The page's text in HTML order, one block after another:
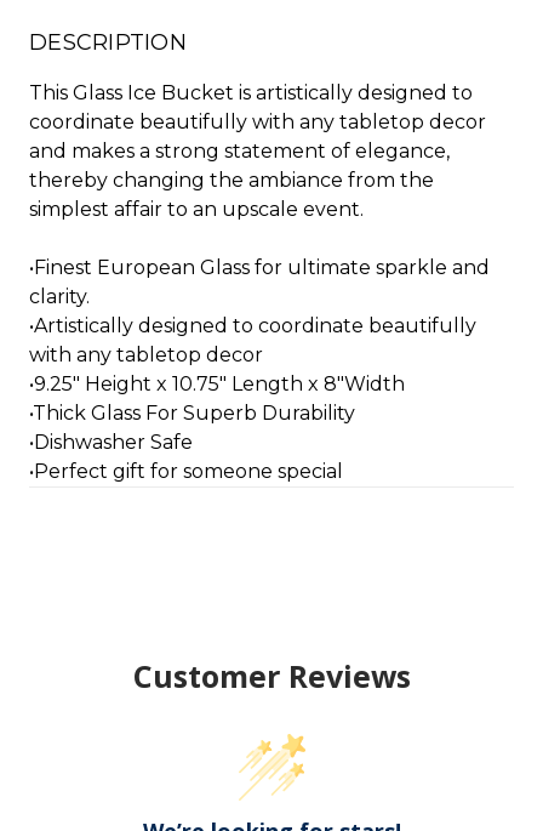
DESCRIPTION
This Glass Ice Bucket is artistically designed to
coordinate beautifully with any tabletop decor
and makes a strong statement of elegance,
thereby changing the ambiance from the
simplest affair to an upscale event.
•Finest European Glass for ultimate sparkle and
clarity.
•Artistically designed to coordinate beautifully
with any tabletop decor
•9.25" Height x 10.75" Length x 8"Width
•Thick Glass For Superb Durability
•Dishwasher Safe
•Perfect gift for someone special
Customer Reviews